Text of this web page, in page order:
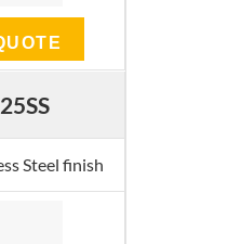
Steel finish